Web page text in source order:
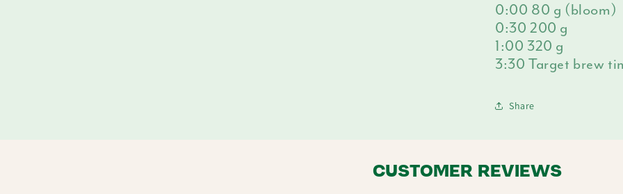
0:00 80 g (bloom)
0:30 200 g
1:00 320 g
3:30 Target brew
Share
CUSTOMER REVIEWS